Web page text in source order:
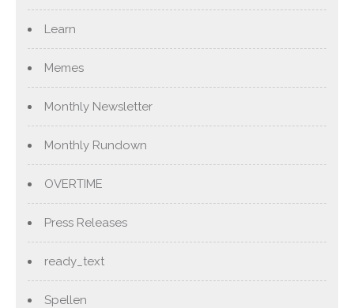
Learn
Memes
Monthly Newsletter
Monthly Rundown
OVERTIME
Press Releases
ready_text
Spellen